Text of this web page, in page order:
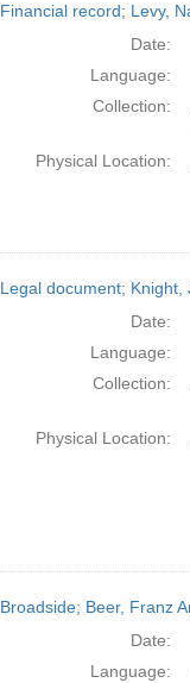
Financial record; Levy,
Date:
Language:
Collection:
Physical Location:
Legal document; Knight,
Date:
Language:
Collection:
Physical Location:
Broadside; Beer, Franz
Date:
Language: